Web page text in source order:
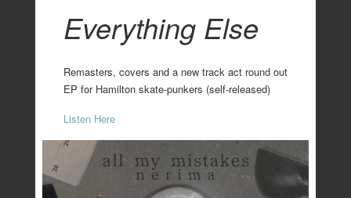
Everything Else
Remasters, covers and a new track act round out
EP for Hamilton skate-punkers (self-released)
Listen Here